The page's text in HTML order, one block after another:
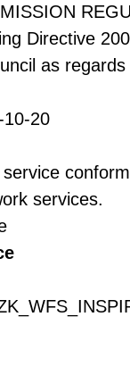
Directive
as
10-20
services.